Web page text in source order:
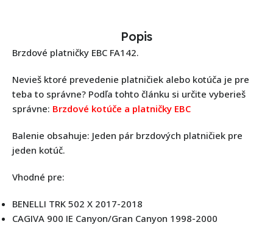
Popis
Brzdové platničky EBC FA142.
Nevieš ktoré prevedenie platničiek alebo kotúča je pre
teba to správne? Podľa tohto článku si určite vyberieš
správne: Brzdové kotúče a platničky EBC
Balenie obsahuje: Jeden pár brzdových platničiek pre
jeden kotúč.
Vhodné pre:
BENELLI TRK 502 X 2017-2018
CAGIVA 900 IE Canyon/Gran Canyon 1998-2000